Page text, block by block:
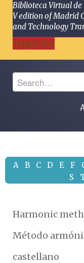
Biblioteca Virtual
V edition of Madrid
and Technology
Toggle Bar
A B C D E F
S
Harmonic
Método
castellano